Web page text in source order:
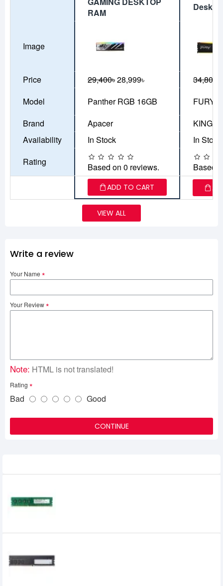
RAM
Image
Price 29,400৳28,999৳ 34,800৳
Model
Panther RGB 16GB
FURY
Brand
Apacer
Availability
In Stock
In Stock
Rating
Based on 0 reviews. Based
ADD TO CART
VIEW ALL
Write a review
Your Name
Your Review
Note: HTML is not translated!
Rating
Bad Good
CONTINUE